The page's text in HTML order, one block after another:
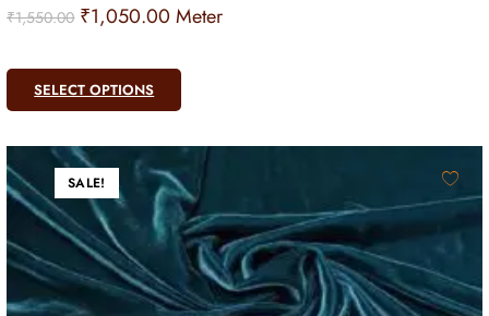
₹1,550.00 ₹1,050.00 Meter
SELECT OPTIONS
SALE!